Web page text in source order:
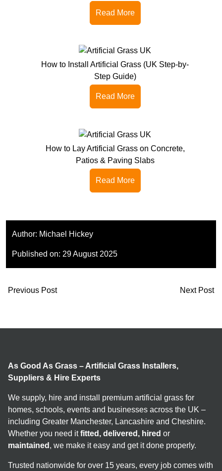
Read More
How to Install Artificial Grass (UK Step-by-
Step Guide)
Read More
How to Lay Artificial Grass on Concrete,
Patios & Paving Slabs
Read More
Author: Michael Hickey
Published on: 29 August 2025
Previous Post Next Post
As Good As Grass – Artificial Grass Installers,
Suppliers & Hire Experts
We supply, hire and install premium artificial grass for
homes, schools, events and businesses across the UK –
including Greater Manchester, Lancashire and Cheshire.
Whether you need itfitted, delivered, hired or
maintained , we make it easy and get it done properly.
Trusted nationwide for over 15 years, every job comes with